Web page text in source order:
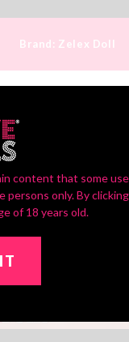
Brand: Zelex Doll
content that some
persons only. By clicking
of 18 years old.